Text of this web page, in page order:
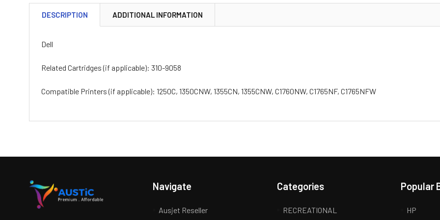
DESCRIPTION ADDITIONAL INFORMATION
Dell
Related Cartridges (if applicable): 310-9058
Compatible Printers (if applicable): 1250C, 1350CNW, 1355CN, 1355CNW, C1760NW, C1765NF, C1765NFW
Navigate
Ausjet Reseller
Categories
RECREATIONAL
Popular
HP